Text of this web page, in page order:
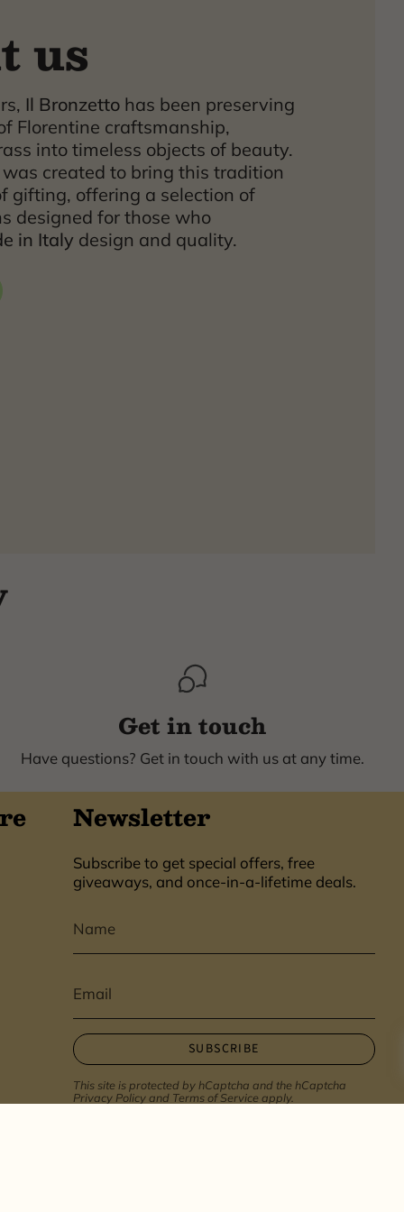
us
Il Bronzetto has been preserving
Florentine craftsmanship,
into timeless objects of beauty.
created to bring this tradition
gifting, offering a selection of
designed for those who
in Italy design and quality.
Get in touch
Have questions? Get in touch with us at any time.
Newsletter
Subscribe to get special offers, free
giveaways, and once-in-a-lifetime deals.
SUBSCRIBE
This site is protected by hCaptcha and the hCaptcha
Privacy Policyand Terms of Service apply.